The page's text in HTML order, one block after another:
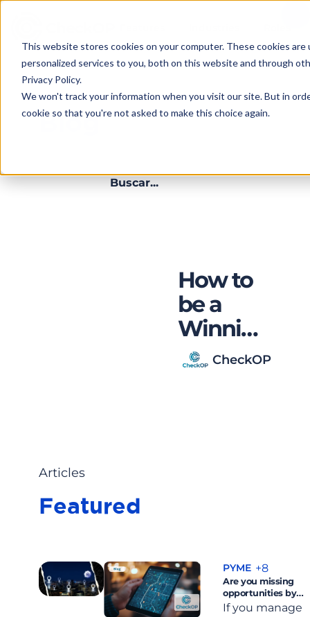
This website stores cookies on your computer. These cookies
personalized services to you, both on this website and through
Privacy Policy.
We won't track your information when you visit our site. But in
cookie so that you're not asked to make this choice again.
Blog
How to
be a
Winning
Medical
CheckOP
Articles
Featured
PYME +8
Are you missing
opportunities by
not having control
If you manage